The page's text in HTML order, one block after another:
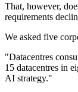
That, however,
requirements
We asked five
"Datacentres
15 datacentres in
AI strategy."